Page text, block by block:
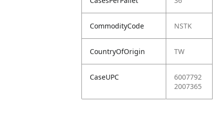
CommodityCode NSTK
CountryOfOrigin TW
CaseUPC
6007792
2007365